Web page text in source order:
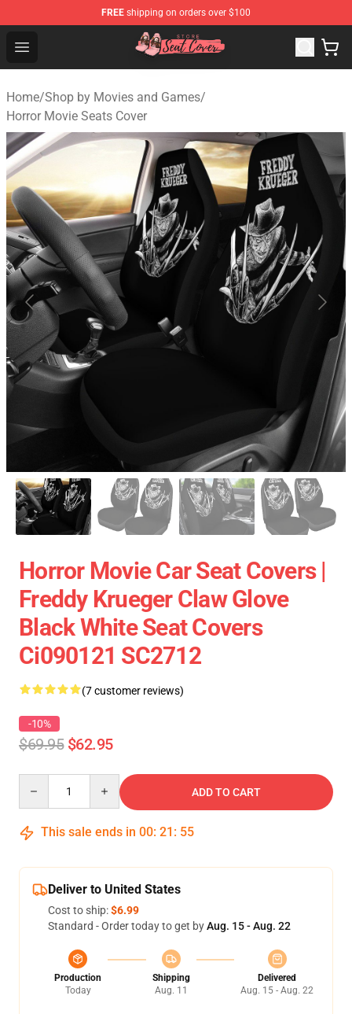
FREE shipping on orders over $100
Open menu
Seats Cover Shop ⚡️ Premium Seats Covers Store
Home/Shop by Movies and Games/
Horror Movie Seats Cover
Horror Movie Car Seat Covers |
Freddy Krueger Claw Glove
Black White Seat Covers
Ci090121 SC2712
(7 customer reviews)
-10%
$69.95 $62.95
ADD TO CART
This sale ends in 00: 21 : 54
Deliver to United States
Cost to ship:$6.99
Standard - Order today to get byAug. 15 - Aug. 22
Production
Today
Shipping
Aug. 11
Delivered
Aug. 15 - Aug. 22